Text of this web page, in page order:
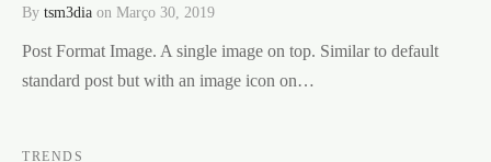
By tsm3dia on Março 30, 2019
Post Format Image. A single image on top. Similar to default
standard post but with an image icon on…
TRENDS